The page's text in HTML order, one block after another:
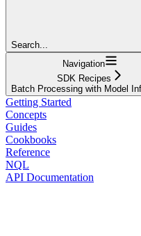
Search...
Navigation
SDK Recipes
Batch Processing with Model
Getting Started
Concepts
Guides
Cookbooks
Reference
NQL
API Documentation